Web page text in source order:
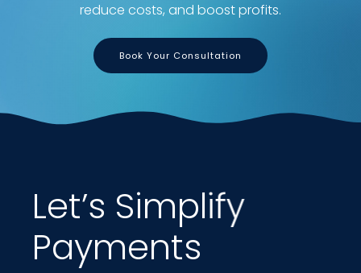
reduce costs, and boost profits.
Book Your Consultation
Let’s Simplify
Payments